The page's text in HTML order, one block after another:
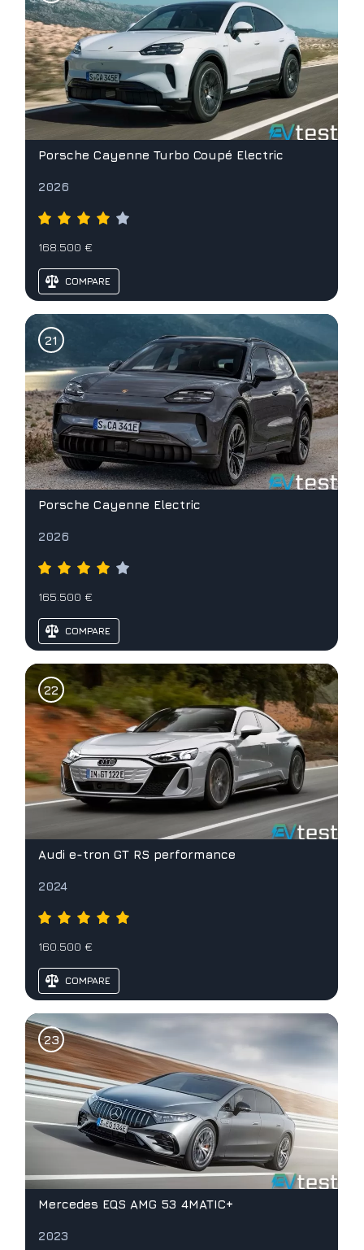
Porsche Cayenne Turbo Coupé Electric
2026
168.500 €
COMPARE
Porsche Cayenne Electric
2026
165.500 €
COMPARE
Audi e-tron GT RS performance
2024
160.500 €
COMPARE
Mercedes EQS AMG 53 4MATIC+
2023